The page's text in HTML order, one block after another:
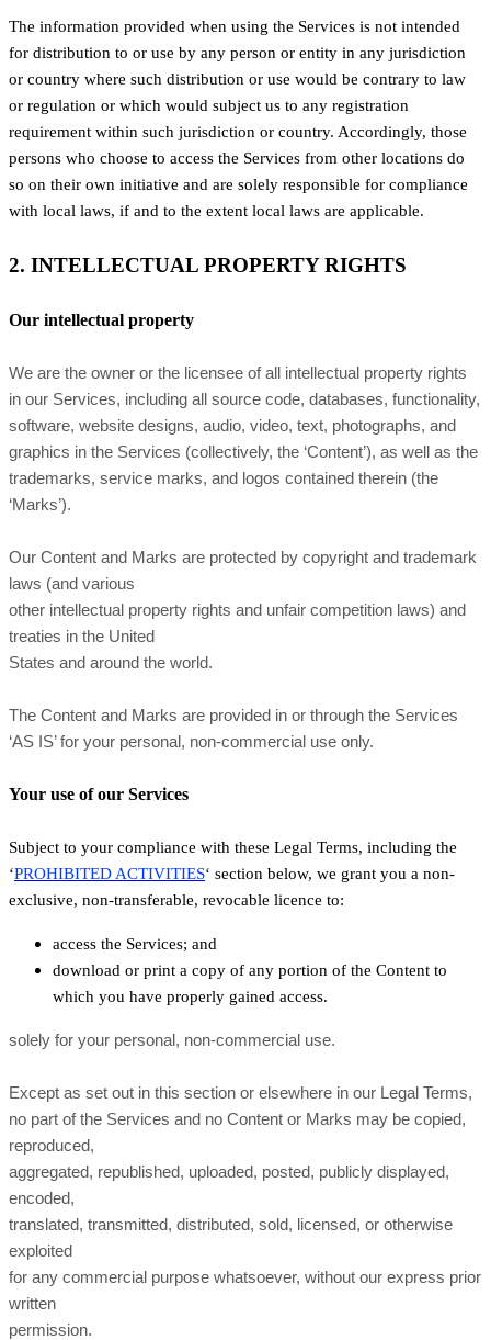
The information provided when using the Services is not intended
for distribution to or use by any person or entity in any jurisdiction
or country where such distribution or use would be contrary to law
or regulation or which would subject us to any registration
requirement within such jurisdiction or country. Accordingly, those
persons who choose to access the Services from other locations do
so on their own initiative and are solely responsible for compliance
with local laws, if and to the extent local laws are applicable.
2. INTELLECTUAL PROPERTY RIGHTS
Our intellectual property
We are the owner or the licensee of all intellectual property rights
in our Services, including all source code, databases, functionality,
software, website designs, audio, video, text, photographs, and
graphics in the Services (collectively, the ‘Content’), as well as the
trademarks, service marks, and logos contained therein (the
‘Marks’).
Our Content and Marks are protected by copyright and trademark
laws (and various
other intellectual property rights and unfair competition laws) and
treaties in the United
States and around the world.
The Content and Marks are provided in or through the Services
‘AS IS’ for your personal, non-commercial use only.
Your use of our Services
Subject to your compliance with these Legal Terms, including the
‘PROHIBITED ACTIVITIES‘ section below, we grant you a non-
exclusive, non-transferable, revocable licence to:
access the Services; and
download or print a copy of any portion of the Content to
which you have properly gained access.
solely for your personal, non-commercial use.
Except as set out in this section or elsewhere in our Legal Terms,
no part of the Services and no Content or Marks may be copied,
reproduced,
aggregated, republished, uploaded, posted, publicly displayed,
encoded,
translated, transmitted, distributed, sold, licensed, or otherwise
exploited
for any commercial purpose whatsoever, without our express prior
written
permission.